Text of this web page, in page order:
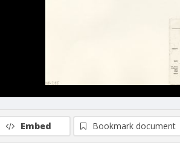
Embed Bookmark document